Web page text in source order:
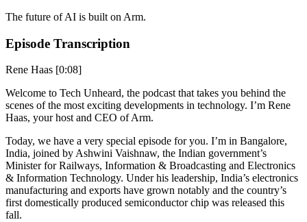
The future of AI is built on Arm.
Episode Transcription
Rene Haas [0:08]
Welcome to Tech Unheard, the podcast that takes you behind the
scenes of the most exciting developments in technology. I’m Rene
Haas, your host and CEO of Arm.
Today, we have a very special episode for you. I’m in Bangalore,
India, joined by Ashwini Vaishnaw, the Indian government’s
Minister for Railways, Information & Broadcasting and Electronics
& Information Technology. Under his leadership, India’s electronics
manufacturing and exports have grown notably and the country’s
first domestically produced semiconductor chip was released this
fall.